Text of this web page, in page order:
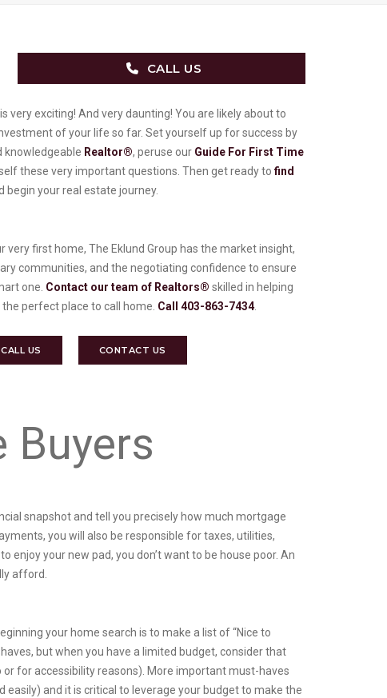
CALL US
very exciting! And very daunting! You are likely about to
of your life so far. Set yourself up for success by
knowledgeable Realtor®, peruse our Guide For First Time
these very important questions. Then get ready to find
begin your real estate journey.
very first home, The Eklund Group has the market insight,
communities, and the negotiating confidence to ensure
one. Contact our team of Realtors® skilled in helping
the perfect place to call home. Call 403-863-7434.
CALL US CONTACT US
Buyers
snapshot and tell you precisely how much mortgage
you will also be responsible for taxes, utilities,
your new pad, you don’t want to be house poor. An
afford.
your home search is to make a list of “Nice to
but when you have a limited budget, consider that
for accessibility reasons). More important must-haves
and it is critical to leverage your budget to make the